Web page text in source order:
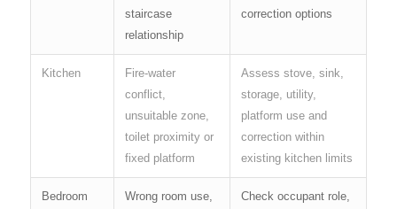
staircase
relationship
correction options
Kitchen
Fire-water
conflict,
unsuitable zone,
toilet proximity or
fixed platform
Assess stove, sink,
storage, utility,
platform use and
correction within
existing kitchen limits
Bedroom
Wrong room use,
Check occupant role,